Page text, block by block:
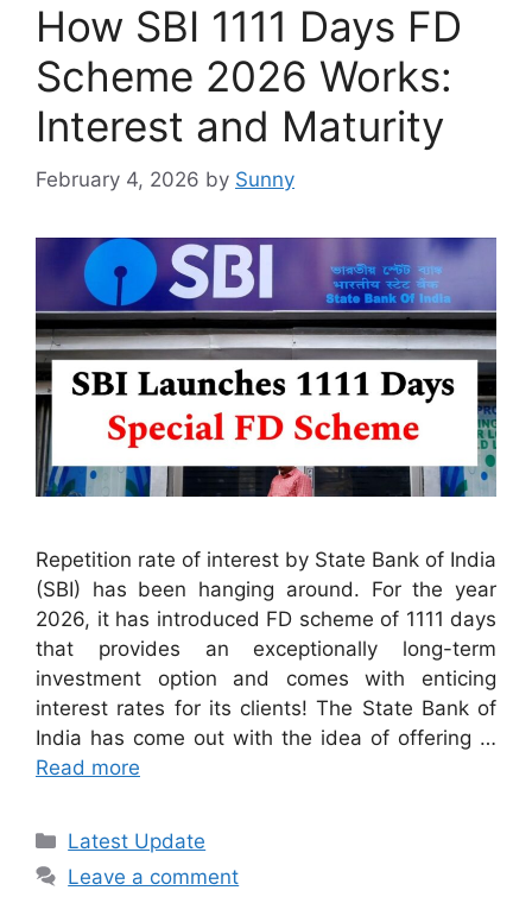
How SBI 1111 Days FD
Scheme 2026 Works:
Interest and Maturity
February 4, 2026 by Sunny
Repetition rate of interest by State Bank of India
(SBI) has been hanging around. For the year
2026, it has introduced FD scheme of 1111 days
that provides an exceptionally long-term
investment option and comes with enticing
interest rates for its clients! The State Bank of
India has come out with the idea of offering …
Read more
Categories
Latest Update
Leave a comment